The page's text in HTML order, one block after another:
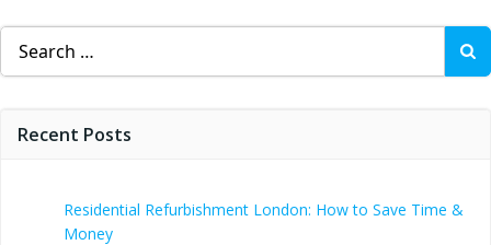
Search
for:
Recent Posts
Residential Refurbishment London: How to Save Time &
Money